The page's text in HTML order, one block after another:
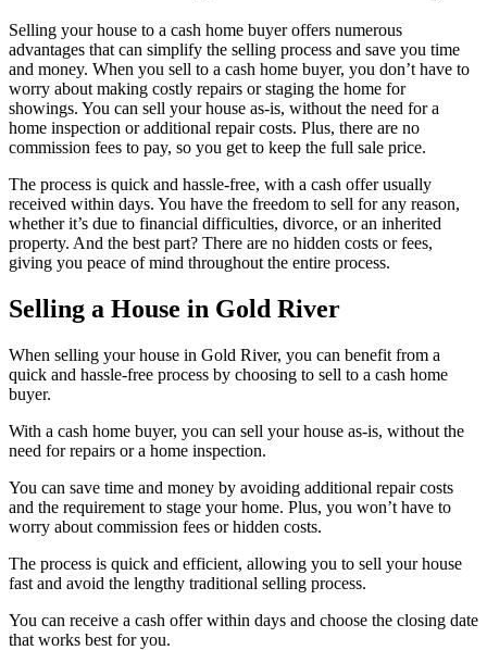
Selling your house to a cash home buyer offers numerous
advantages that can simplify the selling process and save you time
and money. When you sell to a cash home buyer, you don’t have to
worry about making costly repairs or staging the home for
showings. You can sell your house as-is, without the need for a
home inspection or additional repair costs. Plus, there are no
commission fees to pay, so you get to keep the full sale price.
The process is quick and hassle-free, with a cash offer usually
received within days. You have the freedom to sell for any reason,
whether it’s due to financial difficulties, divorce, or an inherited
property. And the best part? There are no hidden costs or fees,
giving you peace of mind throughout the entire process.
Selling a House in Gold River
When selling your house in Gold River, you can benefit from a
quick and hassle-free process by choosing to sell to a cash home
buyer.
With a cash home buyer, you can sell your house as-is, without the
need for repairs or a home inspection.
You can save time and money by avoiding additional repair costs
and the requirement to stage your home. Plus, you won’t have to
worry about commission fees or hidden costs.
The process is quick and efficient, allowing you to sell your house
fast and avoid the lengthy traditional selling process.
You can receive a cash offer within days and choose the closing date
that works best for you.